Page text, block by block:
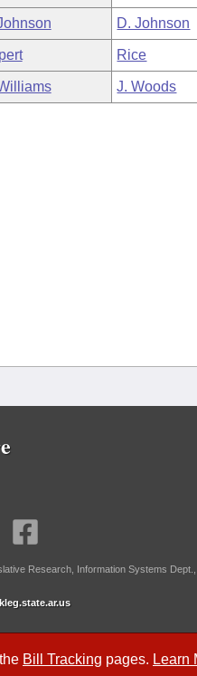
Bill Tracking pages. Learn
D. Johnson
Rice
J. Woods
Research, Information Systems